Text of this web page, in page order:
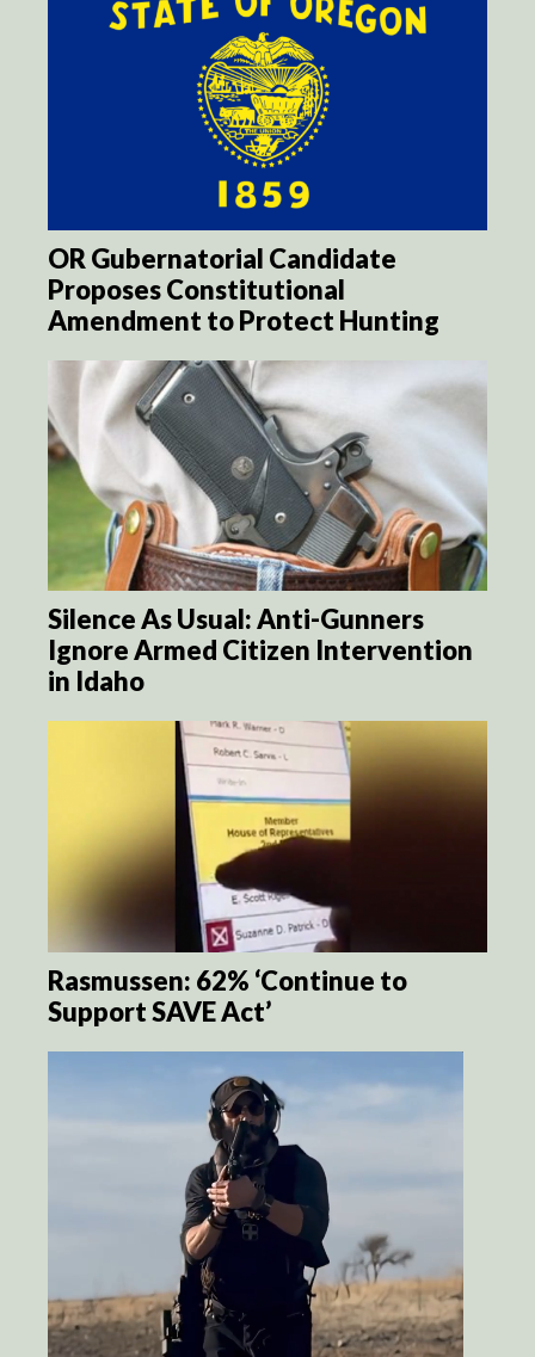
OR Gubernatorial Candidate
Proposes Constitutional
Amendment to Protect Hunting
Silence As Usual: Anti-Gunners
Ignore Armed Citizen Intervention
in Idaho
Rasmussen: 62% ‘Continue to
Support SAVE Act’